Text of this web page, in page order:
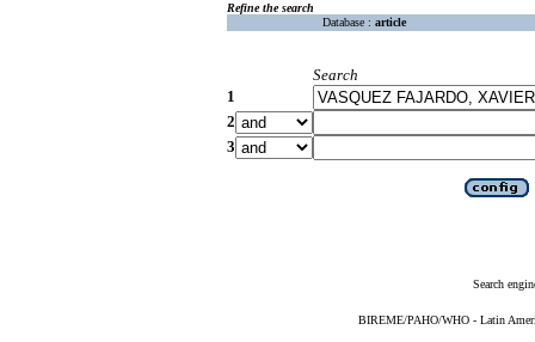
Refine the search
Database : article
Search
1
2
3
Search
BIREME/PAHO/WHO - Latin